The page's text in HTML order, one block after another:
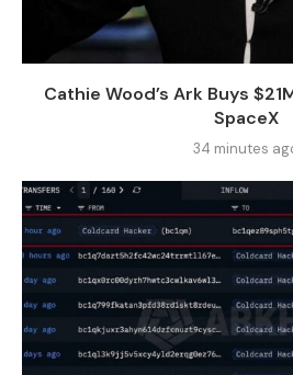
Cathie Wood’s Ark Buys
SpaceX
34 minutes